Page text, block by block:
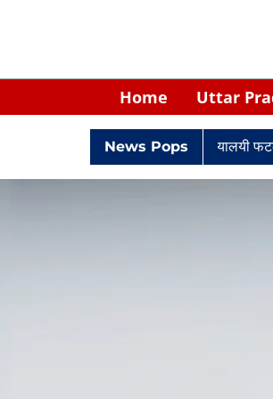
Home Uttar
News Pops
केपी सिंह: नियुक्ति से लेकर न्यायालयी फटकार तक